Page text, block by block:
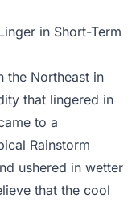
in Short-Term
the Northeast in
that lingered in
to a
Rainstorm
ushered in wetter
that the cool